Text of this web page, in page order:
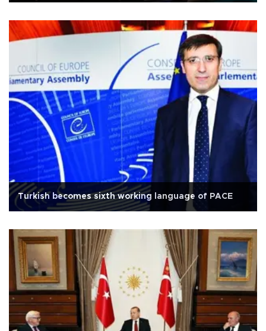
Turkish becomes sixth working language of PACE